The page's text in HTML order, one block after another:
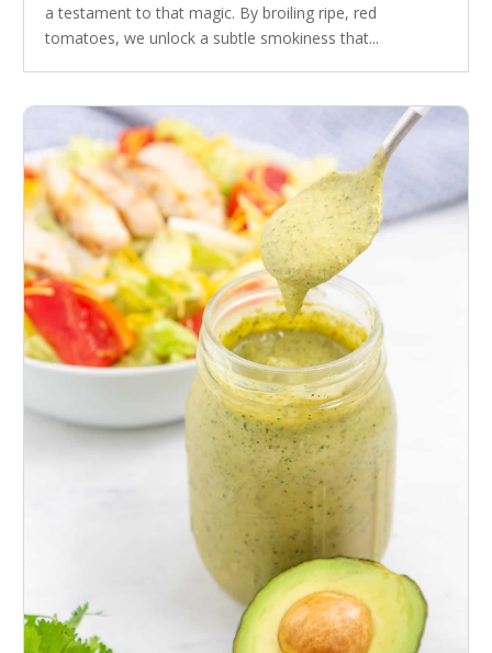
a testament to that magic. By broiling ripe, red
tomatoes, we unlock a subtle smokiness that...